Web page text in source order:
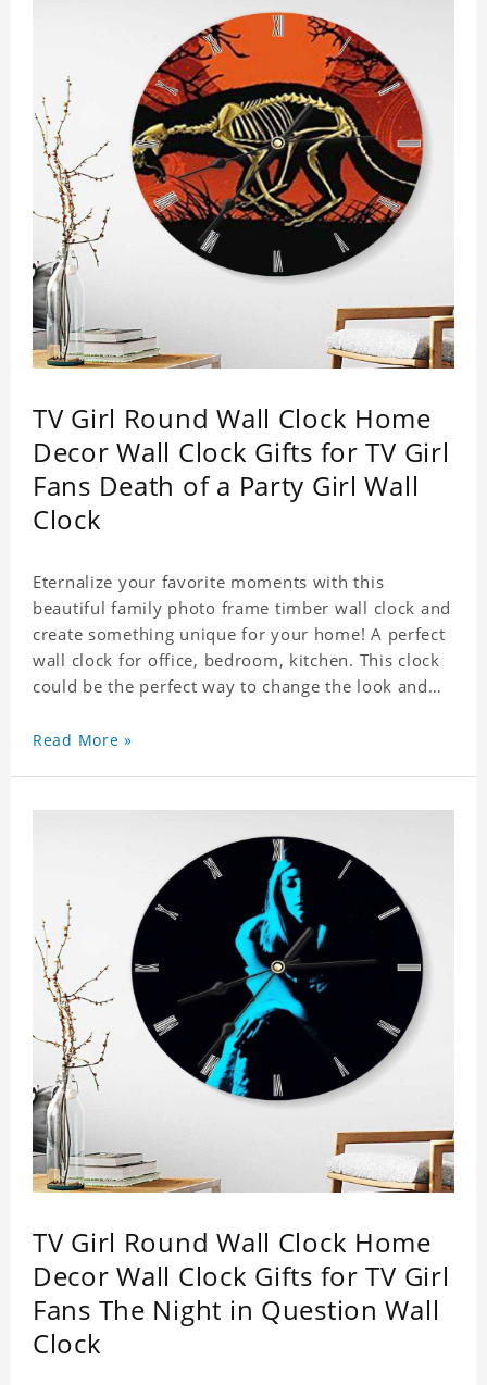
TV Girl Round Wall Clock Home
Decor Wall Clock Gifts for TV Girl
Fans Death of a Party Girl Wall
Clock
Eternalize your favorite moments with this
beautiful family photo frame timber wall clock and
create something unique for your home! A perfect
wall clock for office, bedroom, kitchen. This clock
could be the perfect way to change the look and
for any occasion. An Excellent time piece gift for
Read More »
TV Girl Round Wall Clock Home
Decor Wall Clock Gifts for TV Girl
Fans The Night in Question Wall
Clock